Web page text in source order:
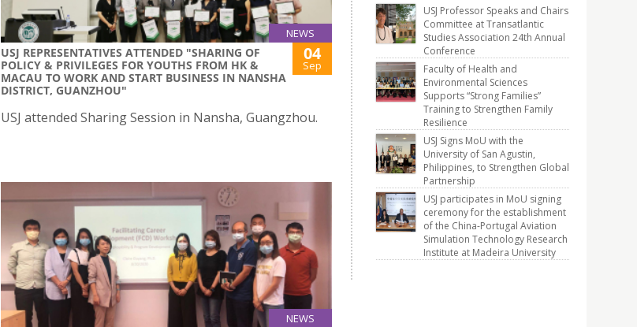
NEWS
USJ REPRESENTATIVES ATTENDED "SHARING OF
POLICY & PRIVILEGES FOR YOUTHS FROM HK &
MACAU TO WORK AND START BUSINESS IN NANSHA
DISTRICT, GUANZHOU"
04
Sep
USJ attended Sharing Session in Nansha, Guangzhou.
NEWS
USJ Professor Speaks and Chairs
Committee at Transatlantic
Studies Association 24th Annual
Conference
Faculty of Health and
Environmental Sciences
Supports “Strong Families”
Training to Strengthen Family
Resilience
USJ Signs MoU with the
University of San Agustin,
Philippines, to Strengthen Global
Partnership
USJ participates in MoU signing
ceremony for the establishment
of the China-Portugal Aviation
Simulation Technology Research
Institute at Madeira University